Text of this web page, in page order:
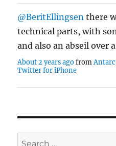
@BeritEllingsen there
technical parts, with
and also an abseil over
About 2 years agofrom
Twitter for iPhone
Search